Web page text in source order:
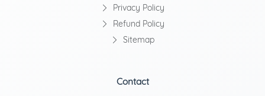
Privacy Policy
Refund Policy
Sitemap
Contact